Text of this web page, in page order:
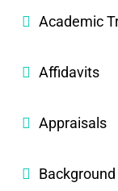
Academic
Affidavits
Appraisals